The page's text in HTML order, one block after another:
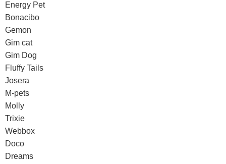
Energy Pet
Bonacibo
Gemon
Gim cat
Gim Dog
Fluffy Tails
Josera
M-pets
Molly
Trixie
Webbox
Doco
Dreams